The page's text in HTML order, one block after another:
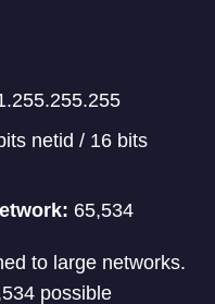
netid / 16 bits
65,534
to large networks.
possible